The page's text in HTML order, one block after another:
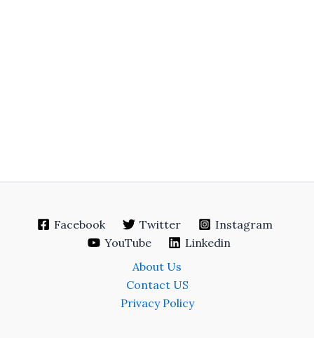
Facebook Twitter
Instagram
YouTube
Linkedin
About Us
Contact US
Privacy Policy